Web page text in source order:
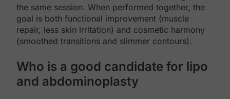
the same session. When performed together, the
goal is both functional improvement (muscle
repair, less skin irritation) and cosmetic harmony
(smoothed transitions and slimmer contours).
Who is a good candidate for lipo
and abdominoplasty